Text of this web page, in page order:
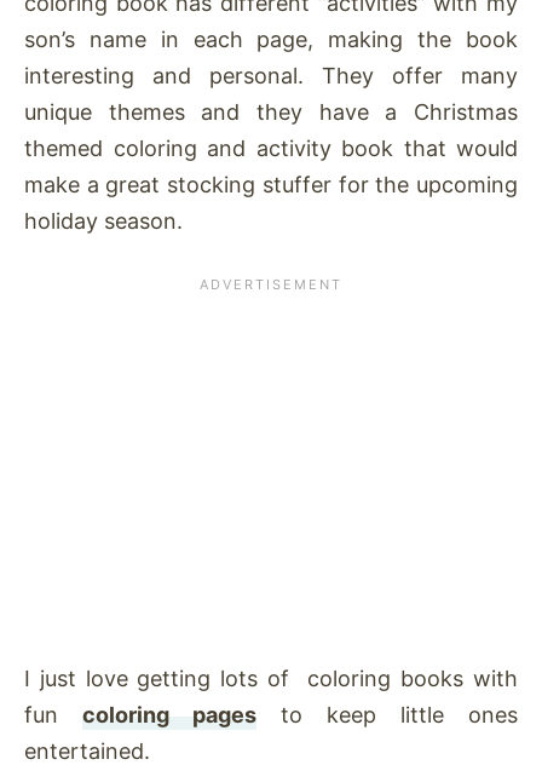
son’s name in each page, making the book
interesting and personal. They offer many
unique themes and they have a Christmas
themed coloring and activity book that would
make a great stocking stuffer for the upcoming
holiday season.
I just love getting lots of coloring books with
fun coloring pages to keep little ones
entertained.